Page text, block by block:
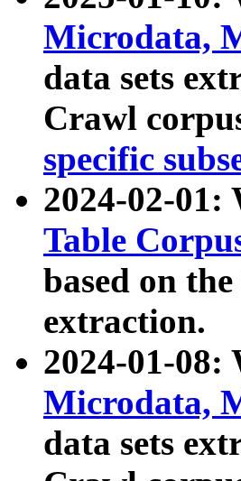
Microdata,
data sets
Crawl
specific
2024-02-01:
Table
based on
extraction.
2024-01-08:
Microdata,
data sets